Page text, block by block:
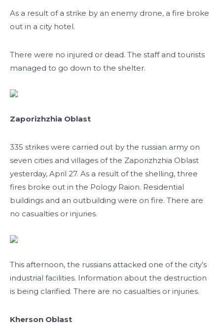
As a result of a strike by an enemy drone, a fire broke
out in a city hotel.
There were no injured or dead. The staff and tourists
managed to go down to the shelter.
Zaporizhzhia Oblast
335 strikes were carried out by the russian army on
seven cities and villages of the Zaporizhzhia Oblast
yesterday, April 27. As a result of the shelling, three
fires broke out in the Pology Raion. Residential
buildings and an outbuilding were on fire. There are
no casualties or injuries.
This afternoon, the russians attacked one of the city’s
industrial facilities. Information about the destruction
is being clarified. There are no casualties or injuries.
Kherson Oblast